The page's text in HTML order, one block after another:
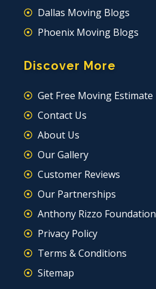
Dallas Moving Blogs
Phoenix Moving Blogs
Discover More
Get Free Moving Estimate
Contact Us
About Us
Our Gallery
Customer Reviews
Our Partnerships
Anthony Rizzo Foundation
Privacy Policy
Terms & Conditions
Sitemap